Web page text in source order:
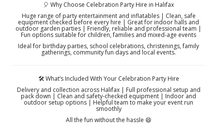
🎈 Why Choose Celebration Party Hire in Halifax
Huge range of party entertainment and inflatables | Clean, safe
equipment checked before every hire | Great for indoor halls and
outdoor garden parties | Friendly, reliable and professional team |
Fun options suitable for children, families and mixed-age events
Ideal for birthday parties, school celebrations, christenings, family
gatherings, community fun days and local events.
🛠️ What’s Included With Your Celebration Party Hire
Delivery and collection across Halifax | Full professional setup and
pack down | Clean and safety-checked equipment | Indoor and
outdoor setup options | Helpful team to make your event run
smoothly
All the fun without the hassle 😄